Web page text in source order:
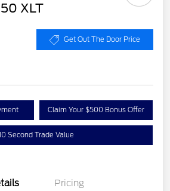
XLT
Get Out The Door Price
Claim Your $500 Bonus Offer
Second Trade Value
Pricing